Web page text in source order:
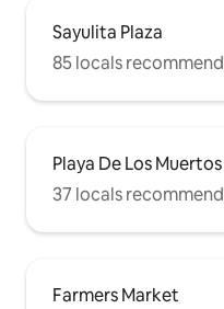
Sayulita Plaza
85 locals recommend
Playa De Los Muertos
37 locals recommend
Farmers Market